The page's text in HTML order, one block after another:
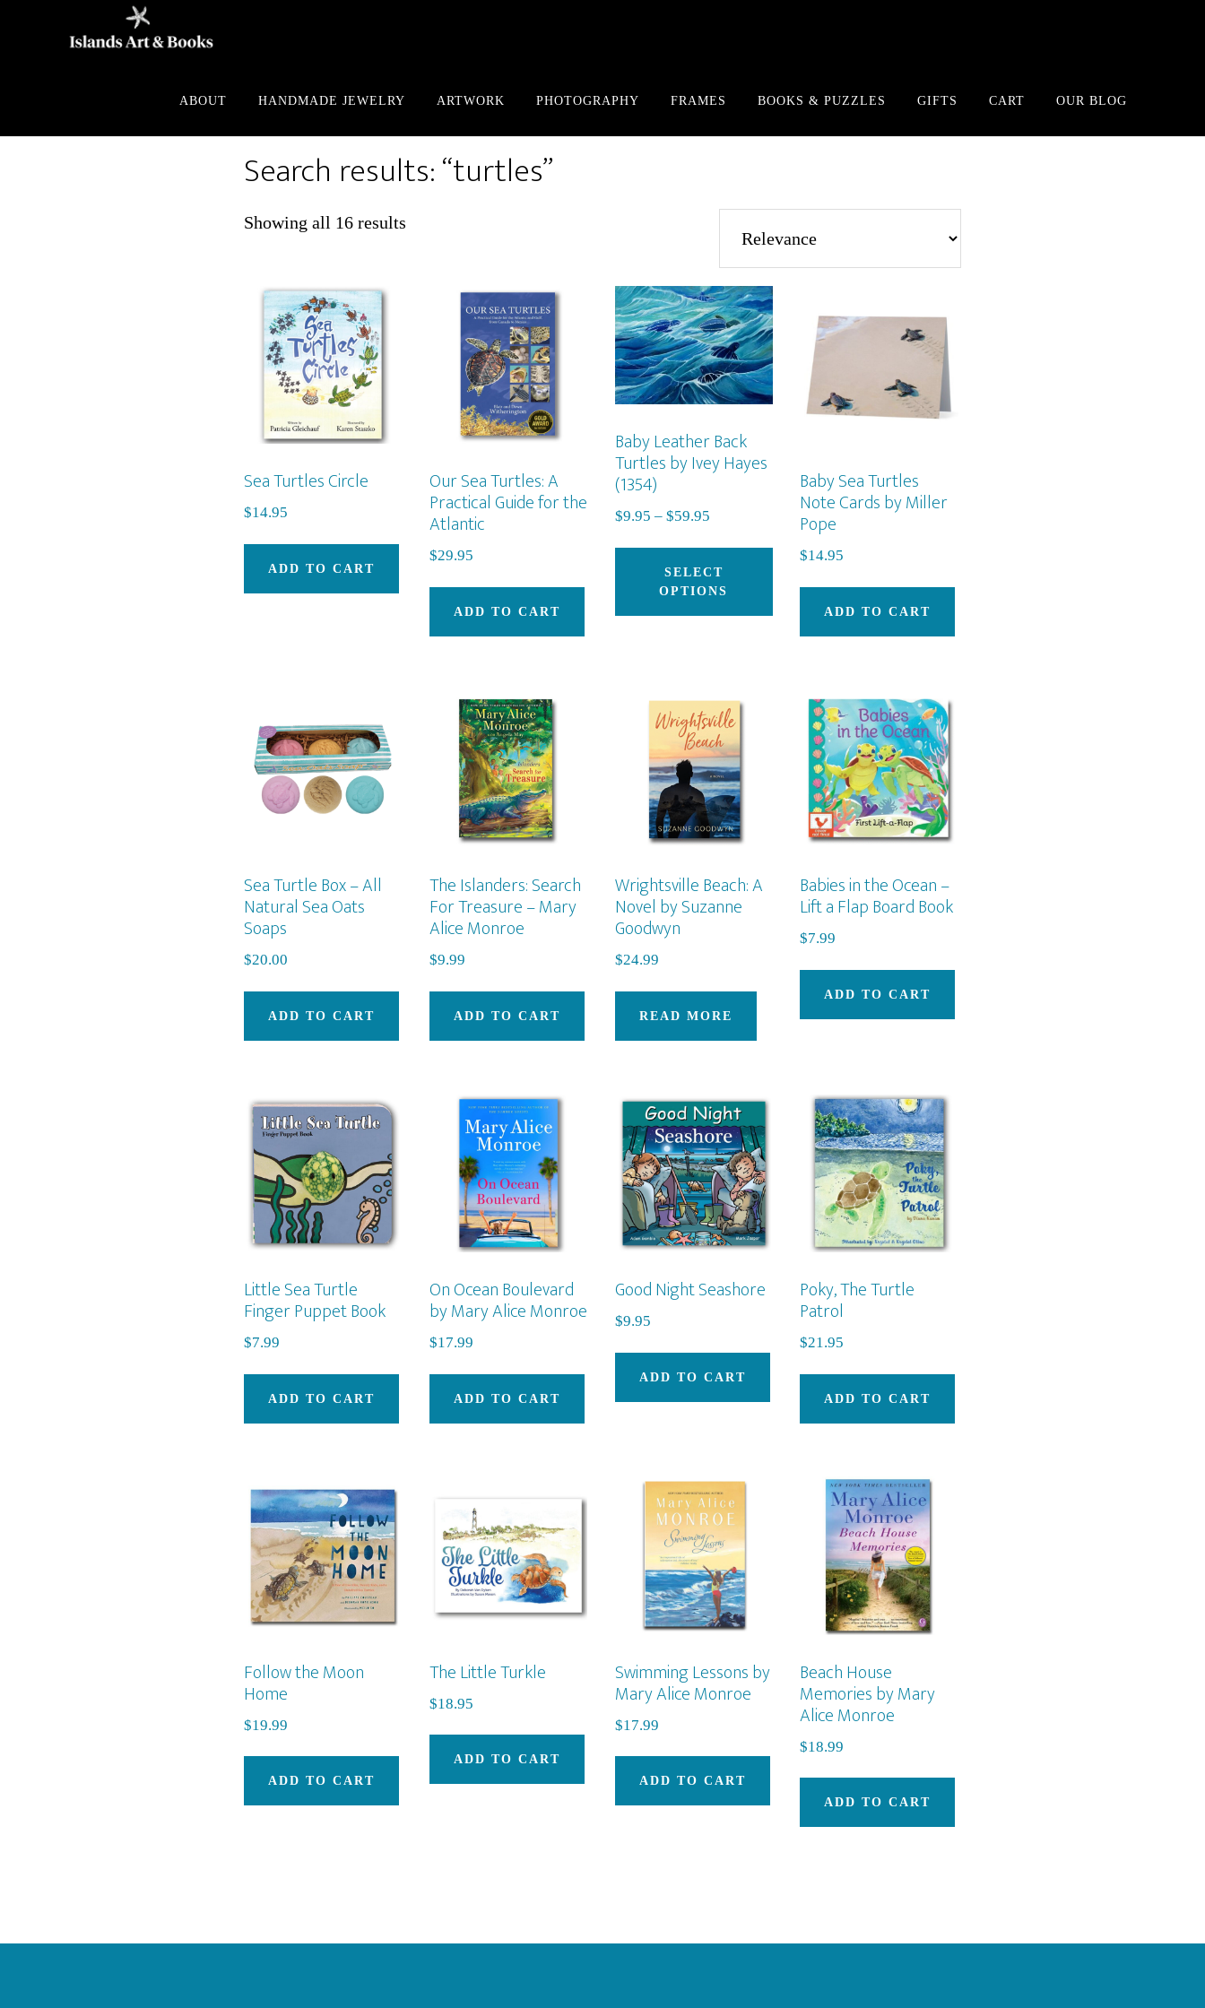
ABOUT HANDMADE JEWELRY ARTWORK PHOTOGRAPHY FRAMES BOOKS & PUZZLES GIFTS CART OUR BLOG
Search results: “turtles”
Showing all 16 results
Sea Turtles Circle
$14.95
ADD TO CART
Our Sea Turtles: A
Practical Guide for the
Atlantic
$29.95
ADD TO CART
Baby Leather Back
Turtles by Ivey Hayes
(1354)
$9.95 – $59.95Price
through
SELECT
OPTIONS
This
options
chosen
page
Baby Sea Turtles
Note Cards by Miller
Pope
$14.95
ADD TO CART
Sea Turtle Box – All
Natural Sea Oats
Soaps
$20.00
ADD TO CART
The Islanders: Search
For Treasure – Mary
Alice Monroe
$9.99
ADD TO CART
Wrightsville Beach: A
Novel by Suzanne
Goodwyn
$24.99
READ MORE
Babies in the Ocean –
Lift a Flap Board Book
$7.99
ADD TO CART
Little Sea Turtle
Finger Puppet Book
$7.99
ADD TO CART
On Ocean Boulevard
by Mary Alice Monroe
$17.99
ADD TO CART
Good Night Seashore
$9.95
ADD TO CART
Poky, The Turtle
Patrol
$21.95
ADD TO CART
Follow the Moon
Home
$19.99
ADD TO CART
The Little Turkle
$18.95
ADD TO CART
Swimming Lessons by
Mary Alice Monroe
$17.99
ADD TO CART
Beach House
Memories by Mary
Alice Monroe
$18.99
ADD TO CART
Footer